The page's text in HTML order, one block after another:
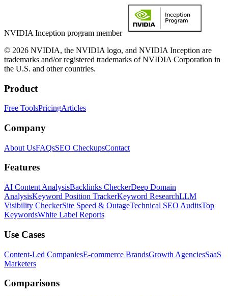
NVIDIA Inception program member
© 2026 NVIDIA, the NVIDIA logo, and NVIDIA Inception are
trademarks and/or registered trademarks of NVIDIA Corporation in
the U.S. and other countries.
Product
Free ToolsPricingArticles
Company
About UsFAQsSEO CheckupsContact
Features
AI Content AnalysisBacklinks CheckerDeep Domain
AnalysisKeyword Position TrackerKeyword ResearchLLM
Visibility CheckerSite Speed & OutageTechnical SEO AuditsTop
KeywordsWhite Label Reports
Use Cases
Content-Led CompaniesE-commerce BrandsGrowth AgenciesSaaS
Marketers
Comparisons